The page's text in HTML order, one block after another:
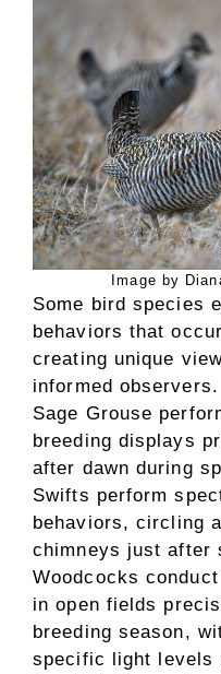
Image by
Some bird species
behaviors that
creating unique
informed
Sage Grouse
breeding displays
after dawn during
Swifts perform
behaviors, circling
chimneys just after
Woodcocks
in open fields
breeding season,
specific light levels